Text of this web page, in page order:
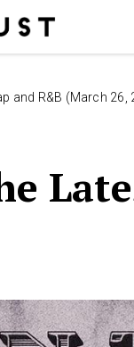
and R&B (March 26,